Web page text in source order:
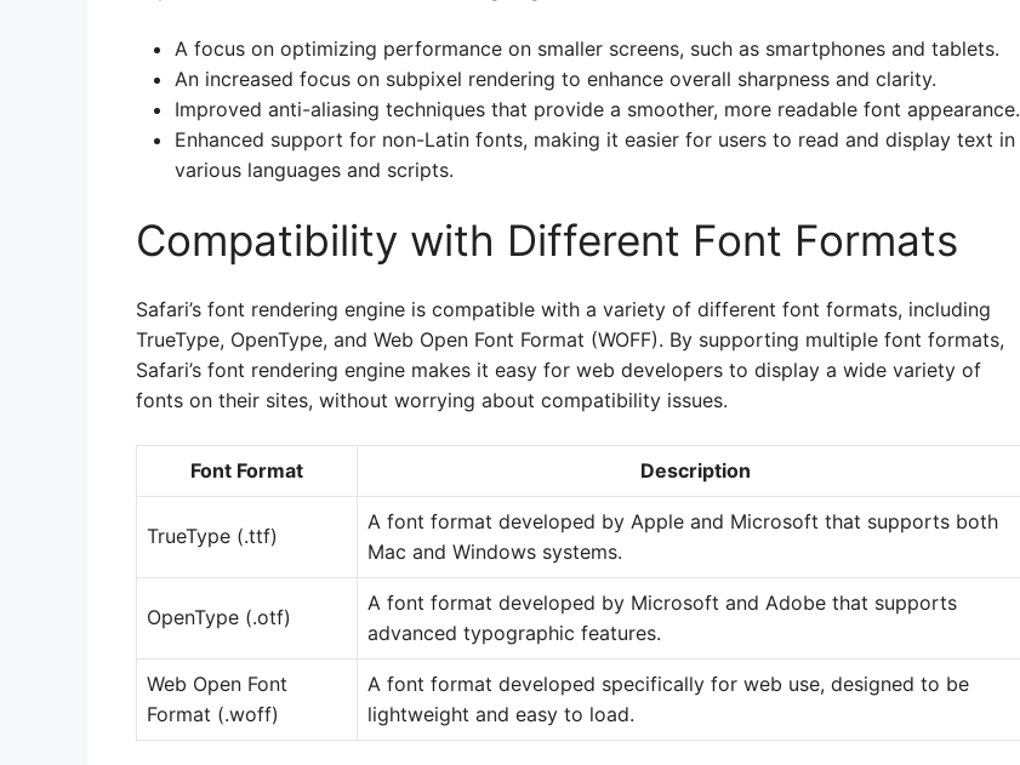
A focus on optimizing performance on smaller screens, such as smartphones and tablets.
An increased focus on subpixel rendering to enhance overall sharpness and clarity.
Improved anti-aliasing techniques that provide a smoother, more readable font appearance.
Enhanced support for non-Latin fonts, making it easier for users to read and display text in
various languages and scripts.
Compatibility with Different Font Formats
Safari’s font rendering engine is compatible with a variety of different font formats, including
TrueType, OpenType, and Web Open Font Format (WOFF). By supporting multiple font formats,
Safari’s font rendering engine makes it easy for web developers to display a wide variety of
fonts on their sites, without worrying about compatibility issues.
Font Format Description
TrueType (.ttf)
A font format developed by Apple and Microsoft that supports both
Mac and Windows systems.
OpenType (.otf)
A font format developed by Microsoft and Adobe that supports
advanced typographic features.
Web Open Font
Format (.woff)
A font format developed specifically for web use, designed to be
lightweight and easy to load.